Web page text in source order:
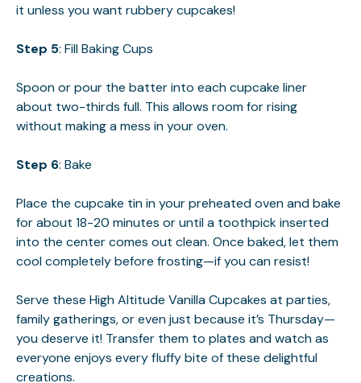
it unless you want rubbery cupcakes!
Step 5: Fill Baking Cups
Spoon or pour the batter into each cupcake liner
about two-thirds full. This allows room for rising
without making a mess in your oven.
Step 6: Bake
Place the cupcake tin in your preheated oven and bake
for about 18-20 minutes or until a toothpick inserted
into the center comes out clean. Once baked, let them
cool completely before frosting—if you can resist!
Serve these High Altitude Vanilla Cupcakes at parties,
family gatherings, or even just because it’s Thursday—
you deserve it! Transfer them to plates and watch as
everyone enjoys every fluffy bite of these delightful
creations.